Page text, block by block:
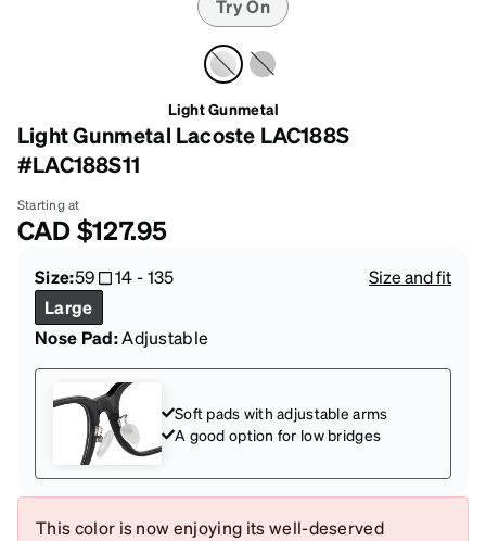
Try On
Light Gunmetal
Light Gunmetal Lacoste LAC188S
#LAC188S11
Starting at
CAD$127.95
Size:59 14-135
Size and fit
Large
Nose Pad:Adjustable
Soft pads with adjustable arms
A good option for low bridges
This color is now enjoying its well-deserved